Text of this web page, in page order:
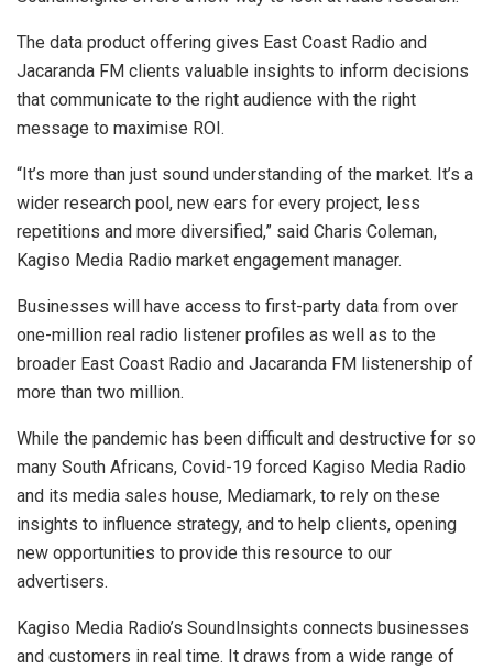
The data product offering gives East Coast Radio and
Jacaranda FM clients valuable insights to inform decisions
that communicate to the right audience with the right
message to maximise ROI.
“It’s more than just sound understanding of the market. It’s a
wider research pool, new ears for every project, less
repetitions and more diversified,” said Charis Coleman,
Kagiso Media Radio market engagement manager.
Businesses will have access to first-party data from over
one-million real radio listener profiles as well as to the
broader East Coast Radio and Jacaranda FM listenership of
more than two million.
While the pandemic has been difficult and destructive for so
many South Africans, Covid-19 forced Kagiso Media Radio
and its media sales house, Mediamark, to rely on these
insights to influence strategy, and to help clients, opening
new opportunities to provide this resource to our
advertisers.
Kagiso Media Radio’s SoundInsights connects businesses
and customers in real time. It draws from a wide range of